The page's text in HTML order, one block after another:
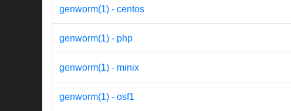
genworm(1) - centos
genworm(1) - php
genworm(1) - minix
genworm(1) - osf1